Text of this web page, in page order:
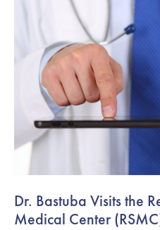
Dr. Bastuba Visits the
Medical Center